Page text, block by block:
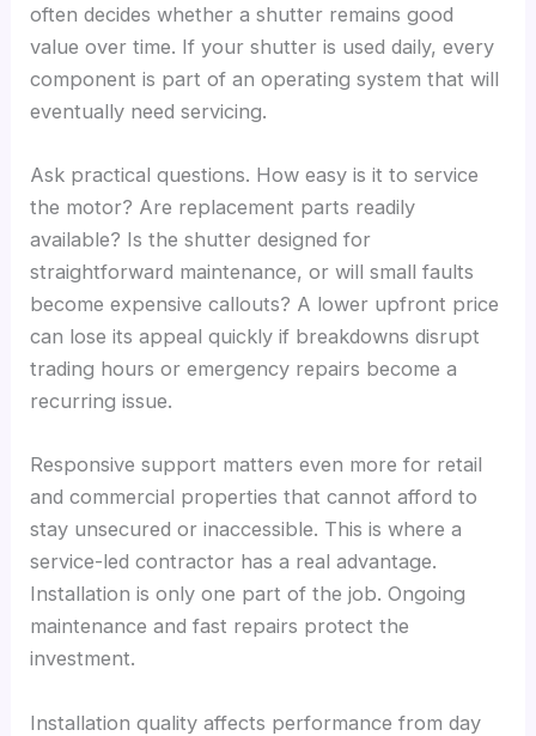
often decides whether a shutter remains good
value over time. If your shutter is used daily, every
component is part of an operating system that will
eventually need servicing.
Ask practical questions. How easy is it to service
the motor? Are replacement parts readily
available? Is the shutter designed for
straightforward maintenance, or will small faults
become expensive callouts? A lower upfront price
can lose its appeal quickly if breakdowns disrupt
trading hours or emergency repairs become a
recurring issue.
Responsive support matters even more for retail
and commercial properties that cannot afford to
stay unsecured or inaccessible. This is where a
service-led contractor has a real advantage.
Installation is only one part of the job. Ongoing
maintenance and fast repairs protect the
investment.
Installation quality affects performance from day